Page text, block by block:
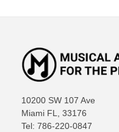
10200 SW 107 Ave
Miami FL, 33176
Tel: 786-220-0847